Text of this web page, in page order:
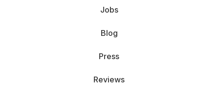
Jobs
Blog
Press
Reviews